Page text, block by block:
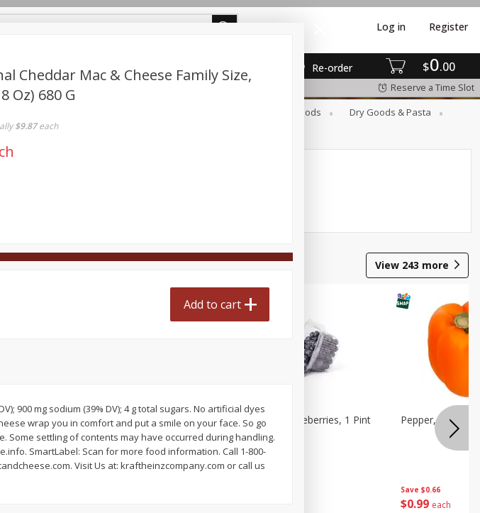
$0 00
Re-order
Log in Register
Reserve a Time Slot
Canned Goods
Dry Goods & Pasta
Snacks
View 243 more
Winners Circle Blueberries, 1 Pt
(551 Ml)
Wish Farms Blueberries, 1 Pint
(551 Ml)
Save $0.66
$0 99 each
Pepper, Bell,
Cheddar Mac & Cheese Family Size,
Oz) 680 G
$9.87 each
Add to cart
900 mg sodium (39% DV); 4 g total sugars. No artificial dyes
wrap you in comfort and put a smile on your face. So go
Some settling of contents may have occurred during handling.
SmartLabel: Scan for more food information. Call 1-800-
Visit Us at: kraftheinzcompany.com or call us